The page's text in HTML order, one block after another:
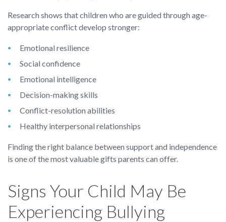
Research shows that children who are guided through age-
appropriate conflict develop stronger:
Emotional resilience
Social confidence
Emotional intelligence
Decision-making skills
Conflict-resolution abilities
Healthy interpersonal relationships
Finding the right balance between support and independence
is one of the most valuable gifts parents can offer.
Signs Your Child May Be
Experiencing Bullying